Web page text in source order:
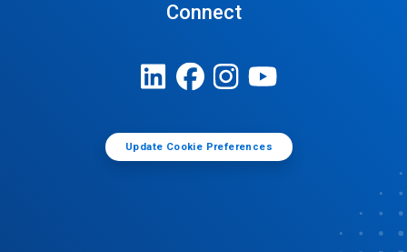
Connect
Update Cookie Preferences